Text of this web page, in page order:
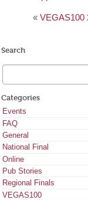
«VEGAS100
Search
Categories
Events
FAQ
General
National Final
Online
Pub Stories
Regional Finals
VEGAS100